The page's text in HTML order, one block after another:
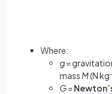
Where:
g=
mass M(N kg
G =